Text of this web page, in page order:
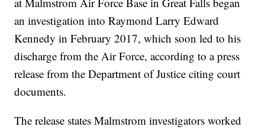
an investigation into Raymond Larry Edward
Kennedy in February 2017, which soon led to his
discharge from the Air Force, according to a press
release from the Department of Justice citing court
documents.
The release states Malmstrom investigators worked